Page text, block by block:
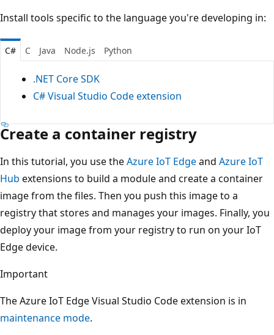
Install tools specific to the language you're developing in:
C# C Java Node.js Python
.NET Core SDK
C# Visual Studio Code extension
Create a container registry
In this tutorial, you use theAzure IoT Edgeand Azure IoT
Hub extensions to build a module and create a container
image from the files. Then you push this image to a
registry that stores and manages your images. Finally, you
deploy your image from your registry to run on your IoT
Edge device.
Important
The Azure IoT Edge Visual Studio Code extension is in
maintenance mode.